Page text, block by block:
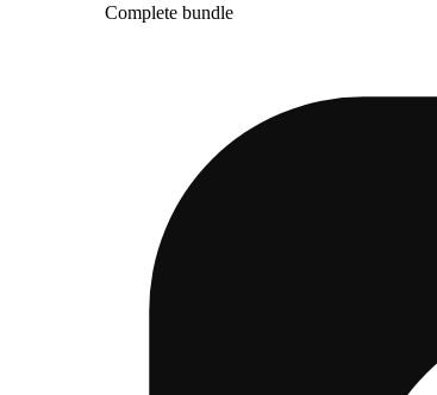
Complete bundle